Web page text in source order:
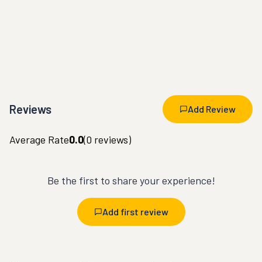
Reviews Add Review
Average Rate0.0(0 reviews)
Be the first to share your experience!
Add first review